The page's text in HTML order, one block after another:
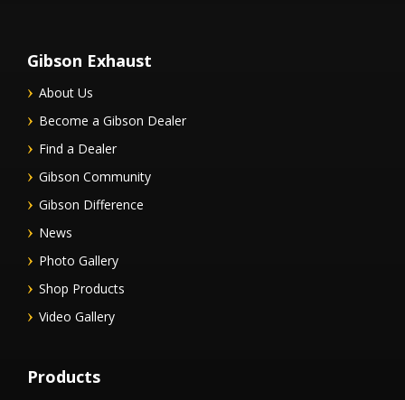
Gibson Exhaust
About Us
Become a Gibson Dealer
Find a Dealer
Gibson Community
Gibson Difference
News
Photo Gallery
Shop Products
Video Gallery
Products